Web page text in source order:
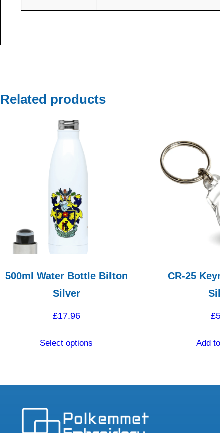
Related products
500ml Water Bottle Bilton
Silver
£17.96
Select options
options
CR-25
£
Add